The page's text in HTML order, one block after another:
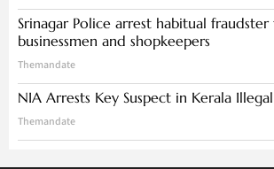
Srinagar Police arrest habitual
businessmen and shopkeepers
Themandate
NIA Arrests Key Suspect in Kerala
Themandate